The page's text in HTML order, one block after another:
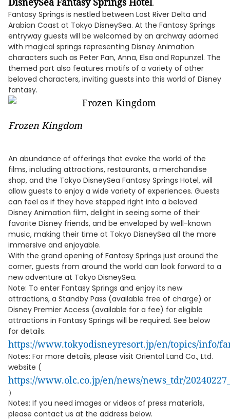
.
Fantasy Springs is nestled between Lost River Delta and
Arabian Coast at Tokyo DisneySea. At the Fantasy Springs
entryway guests will be welcomed by an archway adorned
with magical springs representing Disney Animation
characters such as Peter Pan, Anna, Elsa and Rapunzel. The
themed port also features motifs of a variety of other
beloved characters, inviting guests into this world of Disney
fantasy.
Frozen Kingdom
An abundance of offerings that evoke the world of the
films, including attractions, restaurants, a merchandise
shop, and the Tokyo DisneySea Fantasy Springs Hotel, will
allow guests to enjoy a wide variety of experiences. Guests
can feel as if they have stepped right into a beloved
Disney Animation film, delight in seeing some of their
favorite Disney friends, and be enveloped by well-known
music, making their time at Tokyo DisneySea all the more
immersive and enjoyable.
With the grand opening of Fantasy Springs just around the
corner, guests from around the world can look forward to a
new adventure at Tokyo DisneySea.
Note: To enter Fantasy Springs and enjoy its new
attractions, a Standby Pass (available free of charge) or
Disney Premier Access (available for a fee) for eligible
attractions in Fantasy Springs will be required. See below
for details.
https://www.tokyodisneyresort.jp/en/topics/info/
Notes: For more details, please visit Oriental Land Co., Ltd.
website (
https://www.olc.co.jp/en/news/news_tdr/
）
Notes: If you need images or videos of press materials,
please contact us at the address below.